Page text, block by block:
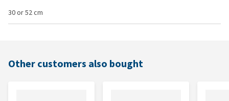
30 or 52 cm
Other customers also bought